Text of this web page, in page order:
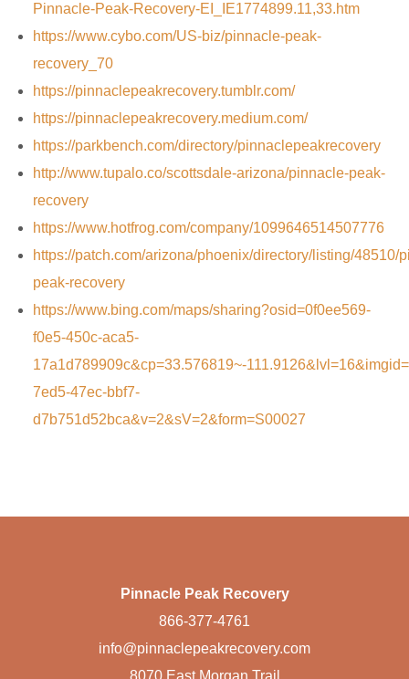
Pinnacle-Peak-Recovery-EI_IE1774899.11,33.htm
https://www.cybo.com/US-biz/pinnacle-peak-
recovery_70
https://pinnaclepeakrecovery.tumblr.com/
https://pinnaclepeakrecovery.medium.com/
https://parkbench.com/directory/pinnaclepeakrecovery
http://www.tupalo.co/scottsdale-arizona/pinnacle-peak-
recovery
https://www.hotfrog.com/company/1099646514507776
https://patch.com/arizona/phoenix/directory/listing/48510/
peak-recovery
https://www.bing.com/maps/sharing?osid=0f0ee569-
f0e5-450c-aca5-
17a1d789909c&cp=33.576819~-
7ed5-47ec-bbf7-
d7b751d52bca&v=2&sV=2&form=S00027
Pinnacle Peak Recovery
866-377-4761
info@pinnaclepeakrecovery.com
8070 East Morgan Trail